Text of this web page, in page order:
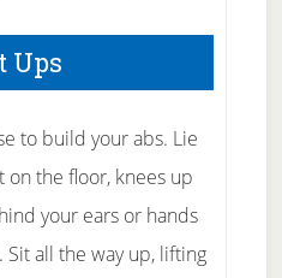
Ups
to build your abs. Lie
the floor, knees up
your ears or hands
Sit all the way up, lifting